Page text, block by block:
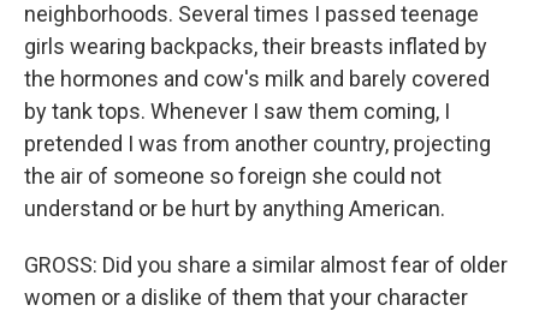
neighborhoods. Several times I passed teenage
girls wearing backpacks, their breasts inflated by
the hormones and cow's milk and barely covered
by tank tops. Whenever I saw them coming, I
pretended I was from another country, projecting
the air of someone so foreign she could not
understand or be hurt by anything American.
GROSS: Did you share a similar almost fear of older
women or a dislike of them that your character